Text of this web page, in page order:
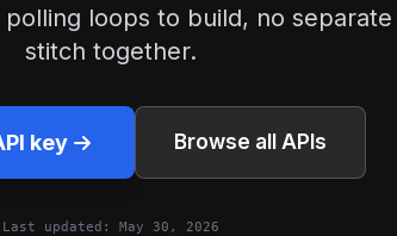
loops to build, no
stitch together.
key Browse all APIs
Last updated: May 30, 2026